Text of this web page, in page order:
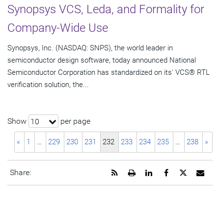
Synopsys VCS, Leda, and Formality for
Company-Wide Use
Synopsys, Inc. (NASDAQ: SNPS), the world leader in
semiconductor design software, today announced National
Semiconductor Corporation has standardized on its' VCS® RTL
verification solution, the...
Show 10 per page
« 1 … 229 230 231 232 233 234 235 … 238 »
Share:
URL
Share
page
Share
page
Share
page
Open
printable
Get
RSS